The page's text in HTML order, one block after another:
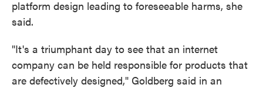
platform design leading to foreseeable harms, she
said.
"It's a triumphant day to see that an internet
company can be held responsible for products that
are defectively designed," Goldberg said in an